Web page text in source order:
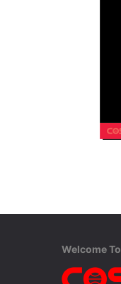
Welcome To